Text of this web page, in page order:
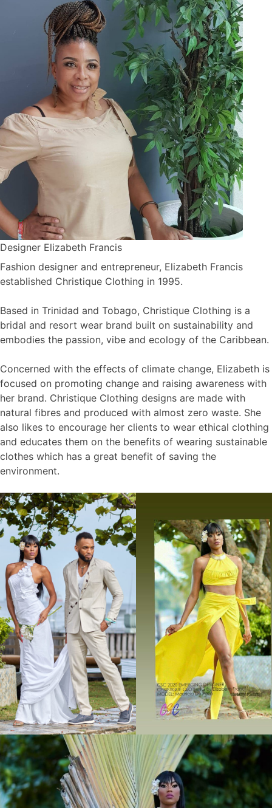
Designer Elizabeth Francis
Fashion designer and entrepreneur, Elizabeth Francis
established Christique Clothing in 1995.
Based in Trinidad and Tobago, Christique Clothing is a
bridal and resort wear brand built on sustainability and
embodies the passion, vibe and ecology of the Caribbean.
Concerned with the effects of climate change, Elizabeth is
focused on promoting change and raising awareness with
her brand. Christique Clothing designs are made with
natural fibres and produced with almost zero waste. She
also likes to encourage her clients to wear ethical clothing
and educates them on the benefits of wearing sustainable
clothes which has a great benefit of saving the
environment.